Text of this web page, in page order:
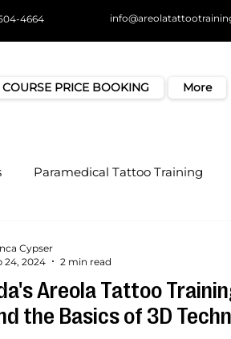
4664
COURSE PRICE BOOKING More
Paramedical Tattoo Training
Areola Tattoo
the Basics of 3D
Cypser
24, 2024
2 min read